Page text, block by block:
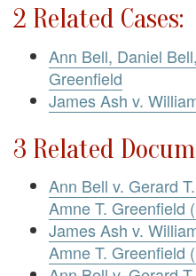
2 Related Cases:
Ann Bell, Daniel
Greenfield
James Ash v.
3 Related
Ann Bell v. Gerard
Amne T. Greenfield
James Ash v.
Amne T. Greenfield